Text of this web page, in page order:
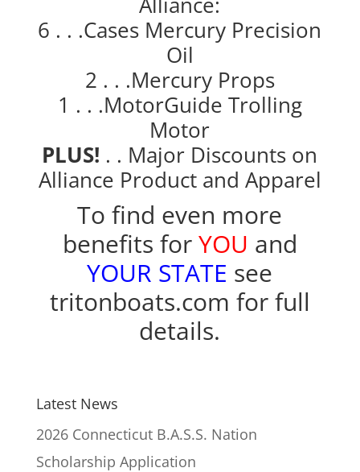
6 . . .Cases Mercury Precision
Oil
2 . . .Mercury Props
1 . . .MotorGuide Trolling
Motor
PLUS! . . Major Discounts on
Alliance Product and Apparel
To find even more
benefits forYOU and
YOUR STATE see
tritonboats.com for full
details.
Latest News
2026 Connecticut B.A.S.S. Nation
Scholarship Application